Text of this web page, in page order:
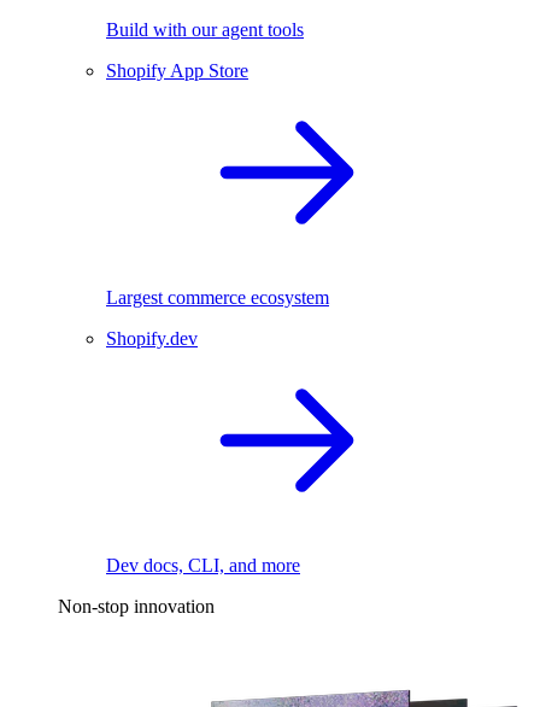
Build with our agent tools
Shopify App Store
Largest commerce ecosystem
Shopify.dev
Dev docs, CLI, and more
Non-stop innovation